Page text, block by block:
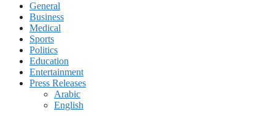
General
Business
Medical
Sports
Politics
Education
Entertainment
Press Releases
Arabic
English